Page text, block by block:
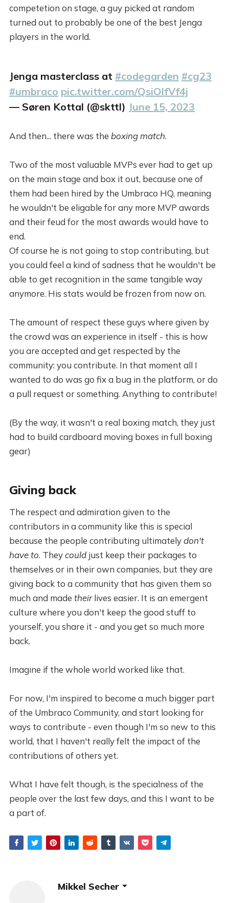
competetion on stage, a guy picked at random
turned out to probably be one of the best Jenga
players in the world.
Jenga masterclass at #codegarden #cg23
#umbraco pic.twitter.com/QsiOlfVf4j
— Søren Kottal (@skttl) June 15, 2023
And then... there was the boxing match.
Two of the most valuable MVPs ever had to get up
on the main stage and box it out, because one of
them had been hired by the Umbraco HQ, meaning
he wouldn't be eligable for any more MVP awards
and their feud for the most awards would have to
end.
Of course he is not going to stop contributing, but
you could feel a kind of sadness that he wouldn't be
able to get recognition in the same tangible way
anymore. His stats would be frozen from now on.
The amount of respect these guys where given by
the crowd was an experience in itself - this is how
you are accepted and get respected by the
community: you contribute. In that moment all I
wanted to do was go fix a bug in the platform, or do
a pull request or something. Anything to contribute!
(By the way, it wasn't a real boxing match, they just
had to build cardboard moving boxes in full boxing
gear)
Giving back
The respect and admiration given to the
contributors in a community like this is special
because the people contributing ultimatelydon't
have to. Theycouldjust keep their packages to
themselves or in their own companies, but they are
giving back to a community that has given them so
much and made theirlives easier. It is an emergent
culture where you don't keep the good stuff to
yourself, you share it - and you get so much more
back.
Imagine if the whole world worked like that.
For now, I'm inspired to become a much bigger part
of the Umbraco Community, and start looking for
ways to contribute - even though I'm so new to this
world, that I haven't really felt the impact of the
contributions of others yet.
What I have felt though, is the specialness of the
people over the last few days, and this I want to be
a part of.
Mikkel Secher